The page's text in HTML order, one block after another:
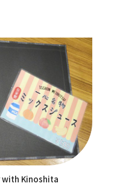
with Kinoshita